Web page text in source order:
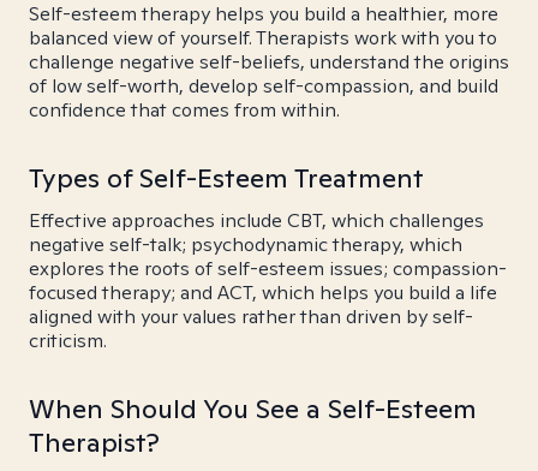
Self-esteem therapy helps you build a healthier, more
balanced view of yourself. Therapists work with you to
challenge negative self-beliefs, understand the origins
of low self-worth, develop self-compassion, and build
confidence that comes from within.
Types of Self-Esteem Treatment
Effective approaches include CBT, which challenges
negative self-talk; psychodynamic therapy, which
explores the roots of self-esteem issues; compassion-
focused therapy; and ACT, which helps you build a life
aligned with your values rather than driven by self-
criticism.
When Should You See a Self-Esteem
Therapist?